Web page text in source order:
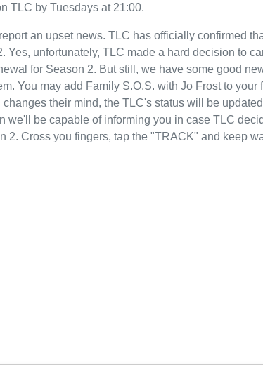
TLC by Tuesdays at 21:00.
an upset news. TLC has officially confirmed
Yes, unfortunately, TLC made a hard decision to
for Season 2. But still, we have some good
You may add Family S.O.S. with Jo Frost to your
their mind, the TLC's status will be
we'll be capable of informing you in case TLC
2. Cross you fingers, tap the "TRACK" and keep